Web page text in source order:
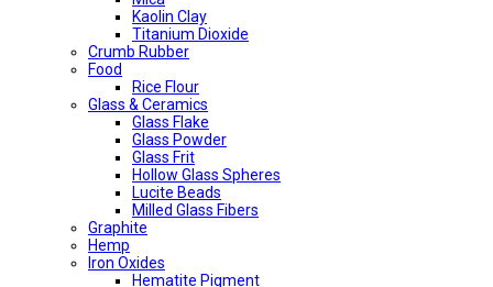
Kaolin Clay
Titanium Dioxide
Crumb Rubber
Food
Rice Flour
Glass & Ceramics
Glass Flake
Glass Powder
Glass Frit
Hollow Glass Spheres
Lucite Beads
Milled Glass Fibers
Graphite
Hemp
Iron Oxides
Hematite Pigment